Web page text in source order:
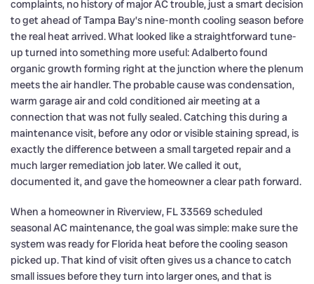
complaints, no history of major AC trouble, just a smart decision
to get ahead of Tampa Bay’s nine-month cooling season before
the real heat arrived. What looked like a straightforward tune-
up turned into something more useful: Adalberto found
organic growth forming right at the junction where the plenum
meets the air handler. The probable cause was condensation,
warm garage air and cold conditioned air meeting at a
connection that was not fully sealed. Catching this during a
maintenance visit, before any odor or visible staining spread, is
exactly the difference between a small targeted repair and a
much larger remediation job later. We called it out,
documented it, and gave the homeowner a clear path forward.
When a homeowner in Riverview, FL 33569 scheduled
seasonal AC maintenance, the goal was simple: make sure the
system was ready for Florida heat before the cooling season
picked up. That kind of visit often gives us a chance to catch
small issues before they turn into larger ones, and that is